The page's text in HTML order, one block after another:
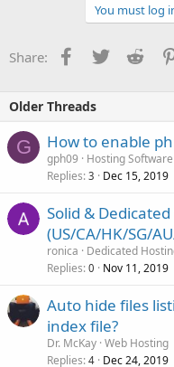
You must log
Share: Facebook
Twitter
Older Threads
G How to enable
gph09
Hosting
Replies 3 Dec 15, 2019
Solid &
(US/CA/HK/SG/
ronica
Dedicated
Replies 0 Nov 11, 2019
Auto hide files
index file?
Dr. McKay Web Hosting
Replies 4 Dec 24, 2019